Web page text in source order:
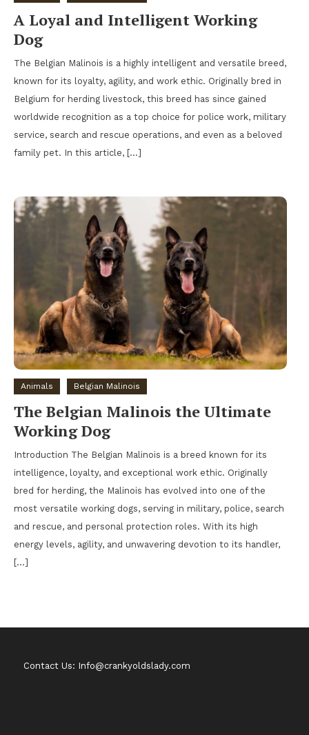
A Loyal and Intelligent Working
Dog
The Belgian Malinois is a highly intelligent and versatile breed,
known for its loyalty, agility, and work ethic. Originally bred in
Belgium for herding livestock, this breed has since gained
worldwide recognition as a top choice for police work, military
service, search and rescue operations, and even as a beloved
family pet. In this article, […]
Animals Belgian Malinois
The Belgian Malinois the Ultimate
Working Dog
Introduction The Belgian Malinois is a breed known for its
intelligence, loyalty, and exceptional work ethic. Originally
bred for herding, the Malinois has evolved into one of the
most versatile working dogs, serving in military, police, search
and rescue, and personal protection roles. With its high
energy levels, agility, and unwavering devotion to its handler,
[…]
Contact Us: Info@crankyoldslady.com